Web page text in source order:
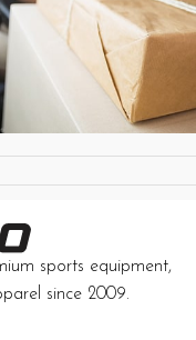
sports equipment,
since 2009.